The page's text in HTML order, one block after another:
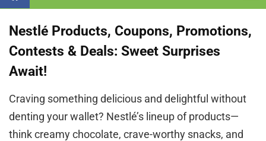
Nestlé Products, Coupons, Promotions,
Contests & Deals: Sweet Surprises
Await!
Craving something delicious and delightful without
denting your wallet? Nestlé’s lineup of products—
think creamy chocolate, crave-worthy snacks, and